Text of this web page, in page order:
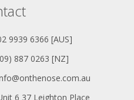
9939 6366 [AUS]
887 0263 [NZ]
6 37 Leighton Place